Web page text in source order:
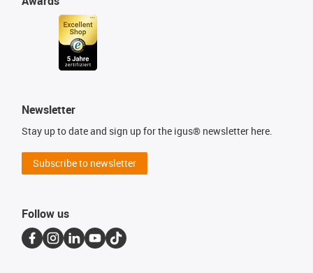
Newsletter
Stay up to date and sign up for the igus® newsletter here.
Subscribe to newsletter
Follow us